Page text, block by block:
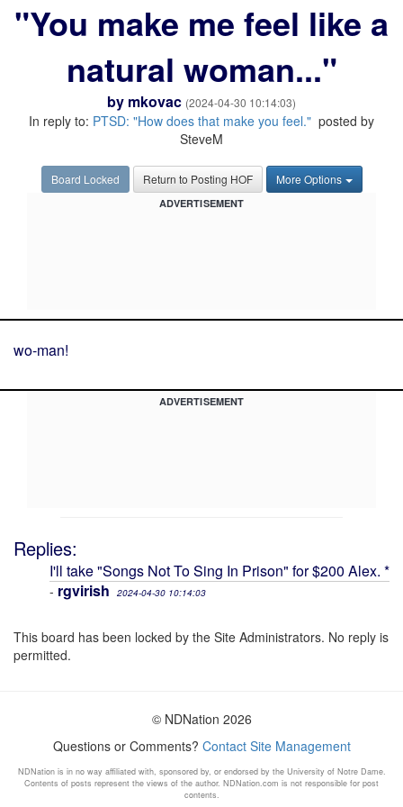
"You make me feel like a
natural woman..."
by mkovac (2024-04-30 10:14:03)
In reply to: PTSD: "How does that make you feel." posted by
SteveM
Board Locked Return to Posting HOF More Options
ADVERTISEMENT
wo-man!
ADVERTISEMENT
Replies:
I'll take "Songs Not To Sing In Prison" for $200 Alex. *
- rgvirish 2024-04-30 10:14:03
This board has been locked by the Site Administrators. No reply is
permitted.
© NDNation 2026
Questions or Comments? Contact Site Management
NDNation is in no way affiliated with, sponsored by, or endorsed by the University of Notre Dame.
Contents of posts represent the views of the author. NDNation.com is not responsible for post
contents.